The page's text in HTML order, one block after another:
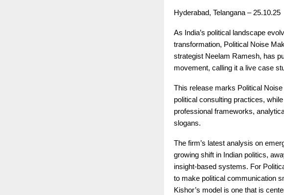
Hyderabad, Telangana – 25.10.25
As India’s political landscape
transformation, Political Noise
strategist Neelam Ramesh, has
movement, calling it a live case
This release marks Political
political consulting practices,
professional frameworks,
slogans.
The firm’s latest analysis on
growing shift in Indian politics,
insight-based systems. For
to make political communication
Kishor’s model is one that is